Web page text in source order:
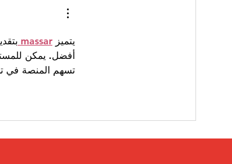
and Giving
يتميز massar
أفضل. يمكن
تسهم المنصة في